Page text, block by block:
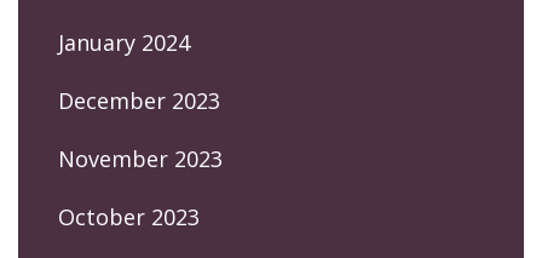
January 2024
December 2023
November 2023
October 2023